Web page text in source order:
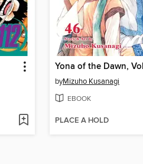
byMizuho Kusanagi
EBOOK
PLACE A HOLD